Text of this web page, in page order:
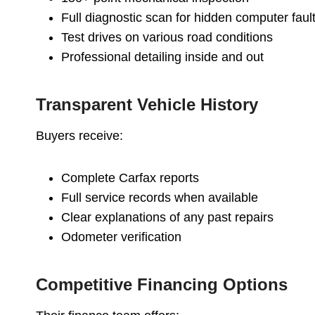
Full diagnostic scan for hidden computer
Test drives on various road conditions
Professional detailing inside and out
Transparent Vehicle History
Buyers receive:
Complete Carfax reports
Full service records when available
Clear explanations of any past repairs
Odometer verification
Competitive Financing Options